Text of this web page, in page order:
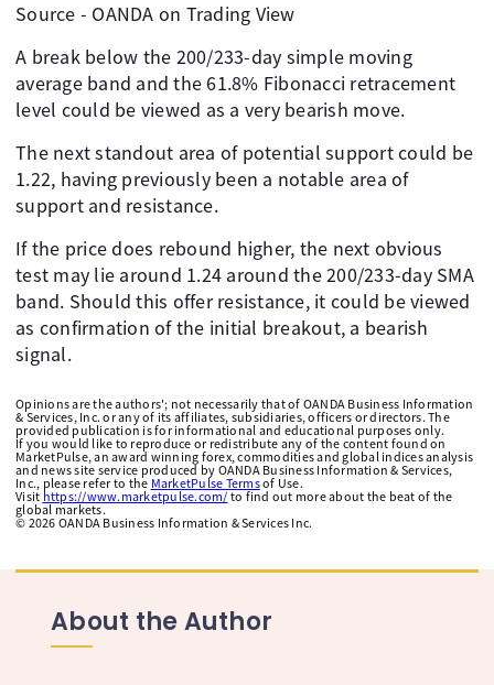
Source - OANDA on Trading View
A break below the 200/233-day simple moving
average band and the 61.8% Fibonacci retracement
level could be viewed as a very bearish move.
The next standout area of potential support could be
1.22, having previously been a notable area of
support and resistance.
If the price does rebound higher, the next obvious
test may lie around 1.24 around the 200/233-day SMA
band. Should this offer resistance, it could be viewed
as confirmation of the initial breakout, a bearish
signal.
Opinions are the authors'; not necessarily that of OANDA Business Information
& Services, Inc. or any of its affiliates, subsidiaries, officers or directors. The
provided publication is for informational and educational purposes only.
If you would like to reproduce or redistribute any of the content found on
MarketPulse, an award winning forex, commodities and global indices analysis
and news site service produced by OANDA Business Information & Services,
Inc., please refer to the MarketPulse Termsof Use.
Visit https://www.marketpulse.com/ to find out more about the beat of the
global markets.
© 2026 OANDA Business Information & Services Inc.
About the Author